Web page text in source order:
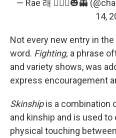
— Rae 래 🧛🏻‍♀️🎃👻
14,
Not every new entry in the
word. Fighting, a phrase
and variety shows, was
express encouragement
Skinshipis a combination
and kinship and is used
physical touching